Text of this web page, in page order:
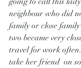
neighbour who did
family or close
two became very
travel for work
take her friend  on